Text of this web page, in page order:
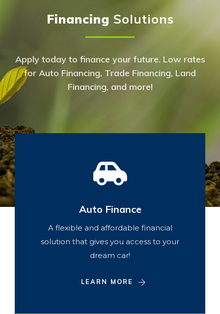
Financing Solutions
Apply today to finance your future. Low rates
for Auto Financing, Trade Financing, Land
Financing, and more!
Auto Finance
A flexible and affordable financial
solution that gives you access to your
dream car!
LEARN MORE